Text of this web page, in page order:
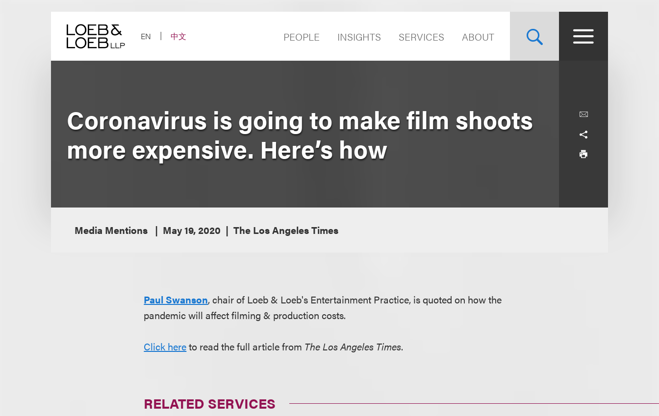
EN
中文 PEOPLE INSIGHTS SERVICES ABOUT
Coronavirus is going to make film shoots
more expensive. Here’s how
Media Mentions May 19, 2020 The Los Angeles Times
Paul Swanson, chair of Loeb & Loeb's Entertainment Practice, is quoted on how the
pandemic will affect filming & production costs.
Click hereto read the full article from The Los Angeles Times.
RELATED SERVICES